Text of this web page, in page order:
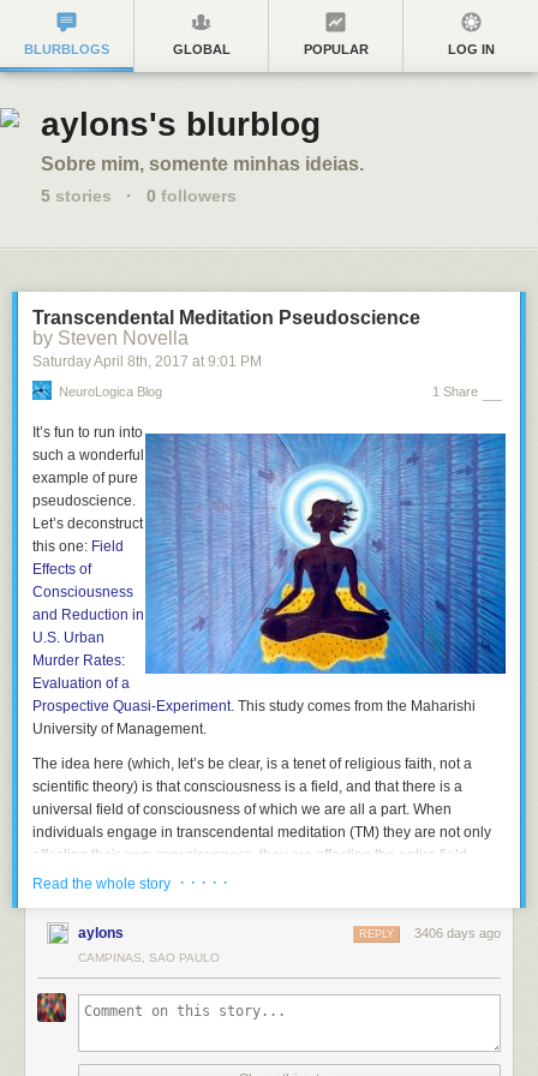
BLURBLOGS GLOBAL POPULAR LOG IN
aylons's blurblog
Sobre mim, somente minhas ideias.
5 stories · 0 followers
Transcendental Meditation Pseudoscience
by Steven Novella
Saturday April 8th, 2017 at 9:01 PM
NeuroLogica Blog 1 Share
It’s fun to run into
such a wonderful
example of pure
pseudoscience.
Let’s deconstruct
this one: Field
Effects of
Consciousness
and Reduction in
U.S. Urban
Murder Rates:
Evaluation of a
Prospective Quasi-Experiment. This study comes from the Maharishi
University of Management.
The idea here (which, let’s be clear, is a tenet of religious faith, not a
scientific theory) is that consciousness is a field, and that there is a
universal field of consciousness of which we are all a part. When
individuals engage in transcendental meditation (TM) they are not only
affecting their own consciousness, they are affecting the entire field.
The point of this and other similar TM studies is to confirm the belief (they
are not testing the belief) that if enough people put good vibrations into
the universal field of consciousness, society in general will benefit. How
many is enough? Well apparently they have an answer for that. It is the
square root of 1% of the population. Why? Because math.
That is such an excellent example of pseudoscience, having the
numbers and everything. Apparently there isn’t a dose-response effect,
Read the whole story · · · · ·
aylons 3406 days ago
REPLY
CAMPINAS, SAO PAULO